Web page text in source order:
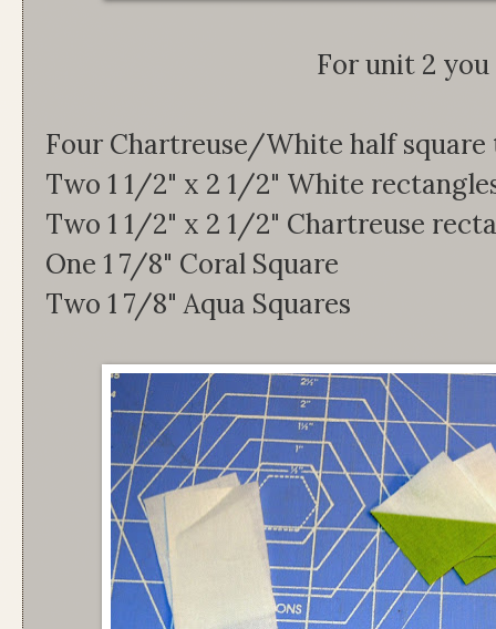
For unit 2
Four Chartreuse/White half square
Two 1 1/2" x 2 1/2" White
Two 1 1/2" x 2 1/2" Chartreuse
One 1 7/8" Coral Square
Two 1 7/8" Aqua Squares